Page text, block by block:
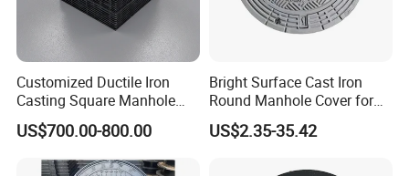
Customized Ductile Iron
Casting Square Manhole
Cover for Drainage System
US$700.00-800.00
Bright Surface Cast Iron
Round Manhole Cover for
Park Scenic Area with CE
En124
US$2.35-35.42